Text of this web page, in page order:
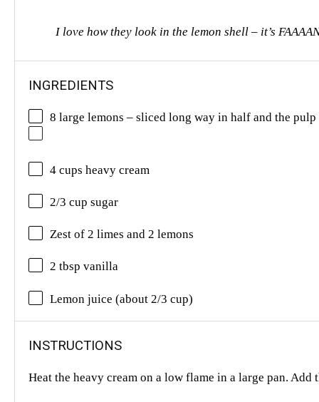
I love how they look in the lemon shell – it’s
INGREDIENTS
8 large lemons – sliced long way in half and the
4 cups heavy cream
2/3 cup sugar
Zest of 2 limes and 2 lemons
2 tbsp vanilla
Lemon juice (about 2/3 cup)
INSTRUCTIONS
Heat the heavy cream on a low flame in a large pan.